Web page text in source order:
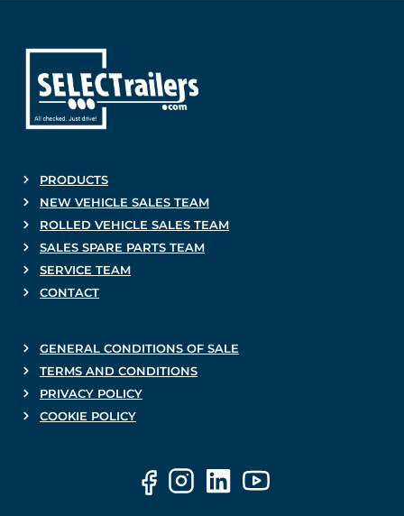
PRODUCTS
NEW VEHICLE SALES TEAM
ROLLED VEHICLE SALES TEAM
SALES SPARE PARTS TEAM
SERVICE TEAM
CONTACT
GENERAL CONDITIONS OF SALE
TERMS AND CONDITIONS
PRIVACY POLICY
COOKIE POLICY